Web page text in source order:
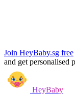
Join HeyBaby.sg free
and get personalised
HeyBaby